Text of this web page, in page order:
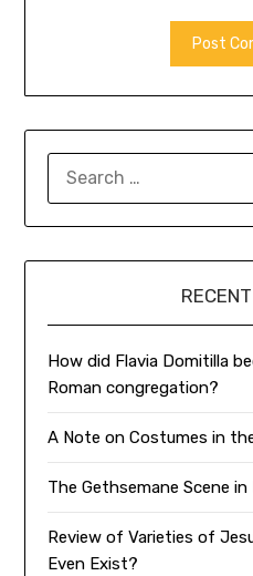
How did Flavia Domitilla
Roman congregation?
A Note on Costumes in
The Gethsemane Scene in
Review of Varieties of
Even Exist?